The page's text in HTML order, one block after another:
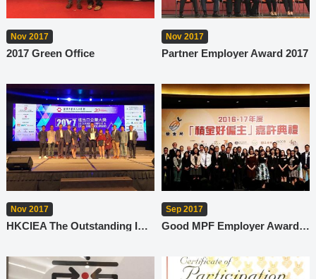
Nov 2017
2017 Green Office
Nov 2017
Partner Employer Award 2017
Nov 2017
HKCIEA The Outstanding Import & Export Enterprise Award - Corporate Succession Excellence Award
Sep 2017
Good MPF Employer Award 2016-17